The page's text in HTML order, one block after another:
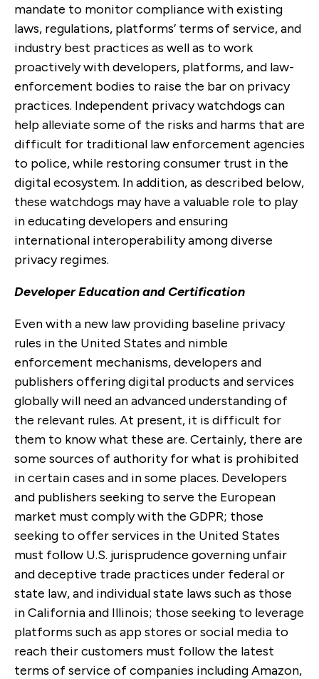
mandate to monitor compliance with existing
laws, regulations, platforms’ terms of service, and
industry best practices as well as to work
proactively with developers, platforms, and law-
enforcement bodies to raise the bar on privacy
practices. Independent privacy watchdogs can
help alleviate some of the risks and harms that are
difficult for traditional law enforcement agencies
to police, while restoring consumer trust in the
digital ecosystem. In addition, as described below,
these watchdogs may have a valuable role to play
in educating developers and ensuring
international interoperability among diverse
privacy regimes.
Developer Education and Certification
Even with a new law providing baseline privacy
rules in the United States and nimble
enforcement mechanisms, developers and
publishers offering digital products and services
globally will need an advanced understanding of
the relevant rules. At present, it is difficult for
them to know what these are. Certainly, there are
some sources of authority for what is prohibited
in certain cases and in some places. Developers
and publishers seeking to serve the European
market must comply with the GDPR; those
seeking to offer services in the United States
must follow U.S. jurisprudence governing unfair
and deceptive trade practices under federal or
state law, and individual state laws such as those
in California and Illinois; those seeking to leverage
platforms such as app stores or social media to
reach their customers must follow the latest
terms of service of companies including Amazon,